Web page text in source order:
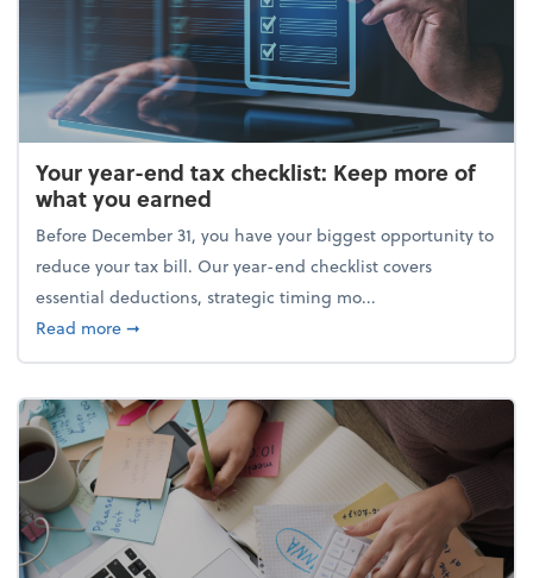
Your year-end tax checklist: Keep more of
what you earned
Before December 31, you have your biggest opportunity to
reduce your tax bill. Our year-end checklist covers
essential deductions, strategic timing mo...
Read moreabout Your year-end tax checklist: Keep more of
➞